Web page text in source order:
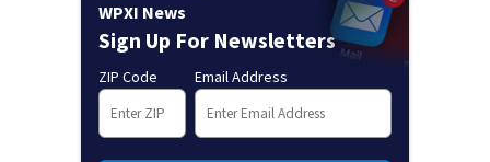
WPXI News
Sign Up For Newsletters
ZIP Code Email Address